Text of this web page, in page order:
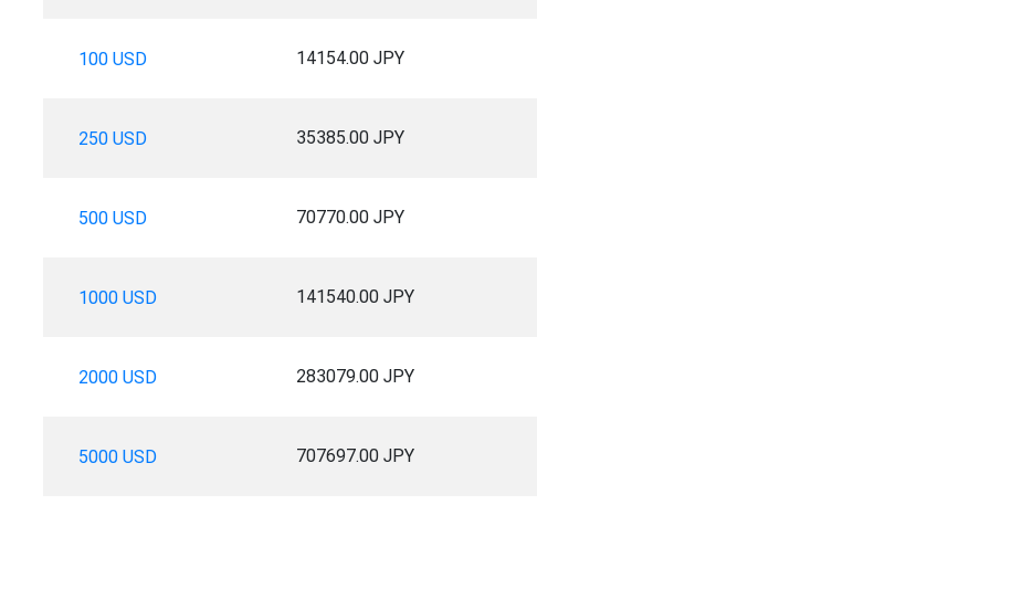
100 USD 14154.00 JPY
250 USD 35385.00 JPY
500 USD 70770.00 JPY
1000 USD 141540.00 JPY
2000 USD 283079.00 JPY
5000 USD 707697.00 JPY